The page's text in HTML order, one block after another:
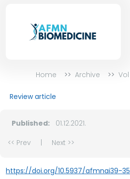
Home Archive
Review article
Published:
01.12.2021.
<< Prev
Next >>
https://doi.org/10.5937/afmnai39-